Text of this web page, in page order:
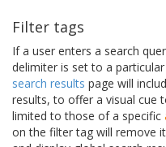
Filter tags
If a user enters a search
delimiter is set to a particular
search results page will
results, to offer a visual cue
limited to those of a specific
on the filter tag will remove